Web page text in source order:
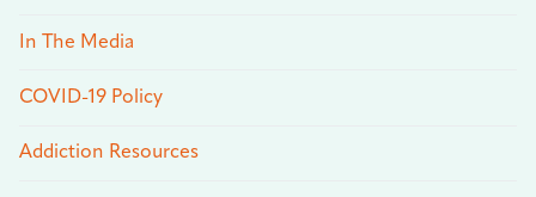
In The Media
COVID-19 Policy
Addiction Resources